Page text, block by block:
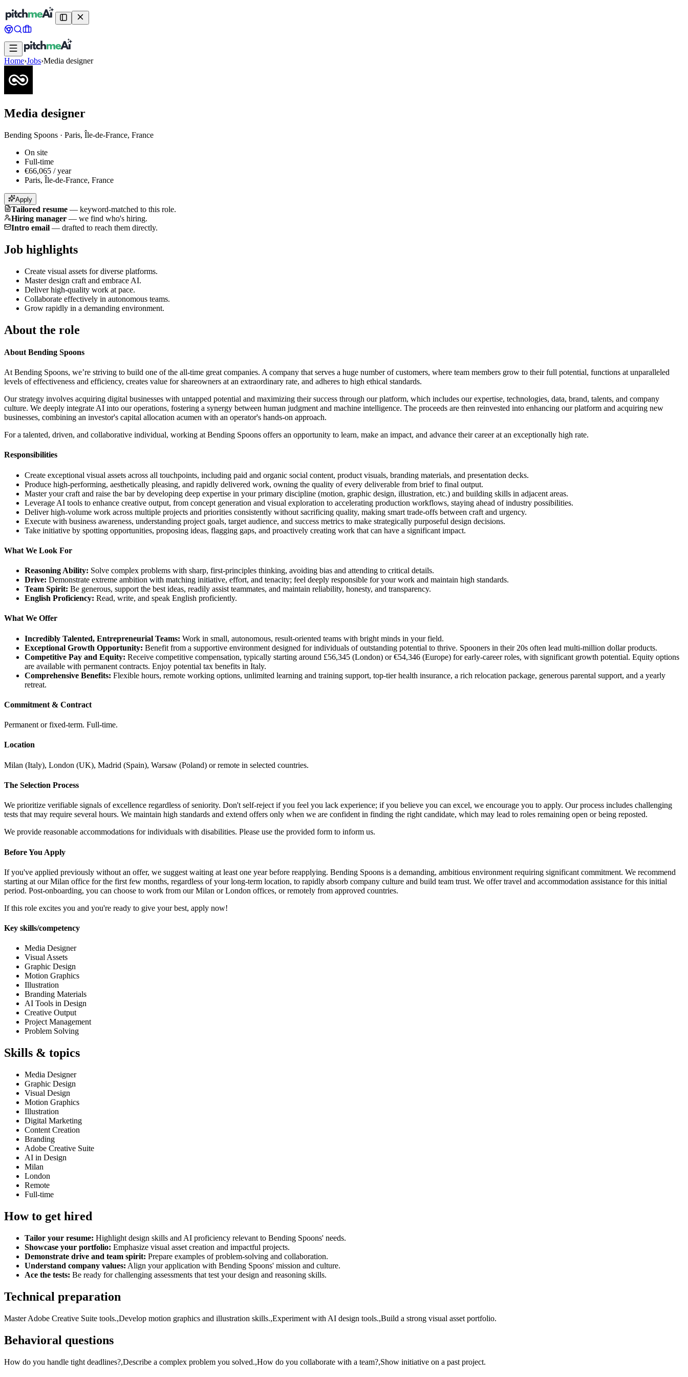
Home›Jobs›Media designer
Media designer
Bending Spoons · Paris, Île-de-France, France
On site
Full-time
€66,065 / year
Paris, Île-de-France, France
Apply
Tailored resume — keyword-matched to this role.
Hiring manager — we find who's hiring.
Intro email — drafted to reach them directly.
Job highlights
Create visual assets for diverse platforms.
Master design craft and embrace AI.
Deliver high-quality work at pace.
Collaborate effectively in autonomous teams.
Grow rapidly in a demanding environment.
About the role
About Bending Spoons
At Bending Spoons, we’re striving to build one of the all-time great companies. A company that serves a huge number of customers, where team members grow to their full potential, functions at unparalleled
levels of effectiveness and efficiency, creates value for shareowners at an extraordinary rate, and adheres to high ethical standards.
Our strategy involves acquiring digital businesses with untapped potential and maximizing their success through our platform, which includes our expertise, technologies, data, brand, talents, and company
culture. We deeply integrate AI into our operations, fostering a synergy between human judgment and machine intelligence. The proceeds are then reinvested into enhancing our platform and acquiring new
businesses, combining an investor's capital allocation acumen with an operator's hands-on approach.
For a talented, driven, and collaborative individual, working at Bending Spoons offers an opportunity to learn, make an impact, and advance their career at an exceptionally high rate.
Responsibilities
Create exceptional visual assets across all touchpoints, including paid and organic social content, product visuals, branding materials, and presentation decks.
Produce high-performing, aesthetically pleasing, and rapidly delivered work, owning the quality of every deliverable from brief to final output.
Master your craft and raise the bar by developing deep expertise in your primary discipline (motion, graphic design, illustration, etc.) and building skills in adjacent areas.
Leverage AI tools to enhance creative output, from concept generation and visual exploration to accelerating production workflows, staying ahead of industry possibilities.
Deliver high-volume work across multiple projects and priorities consistently without sacrificing quality, making smart trade-offs between craft and urgency.
Execute with business awareness, understanding project goals, target audience, and success metrics to make strategically purposeful design decisions.
Take initiative by spotting opportunities, proposing ideas, flagging gaps, and proactively creating work that can have a significant impact.
What We Look For
Reasoning Ability: Solve complex problems with sharp, first-principles thinking, avoiding bias and attending to critical details.
Drive: Demonstrate extreme ambition with matching initiative, effort, and tenacity; feel deeply responsible for your work and maintain high standards.
Team Spirit: Be generous, support the best ideas, readily assist teammates, and maintain reliability, honesty, and transparency.
English Proficiency: Read, write, and speak English proficiently.
What We Offer
Incredibly Talented, Entrepreneurial Teams: Work in small, autonomous, result-oriented teams with bright minds in your field.
Exceptional Growth Opportunity: Benefit from a supportive environment designed for individuals of outstanding potential to thrive. Spooners in their 20s often lead multi-million dollar products.
Competitive Pay and Equity: Receive competitive compensation, typically starting around £56,345 (London) or €54,346 (Europe) for early-career roles, with significant growth potential. Equity options
are available with permanent contracts. Enjoy potential tax benefits in Italy.
Comprehensive Benefits: Flexible hours, remote working options, unlimited learning and training support, top-tier health insurance, a rich relocation package, generous parental support, and a yearly
retreat.
Commitment & Contract
Permanent or fixed-term. Full-time.
Location
Milan (Italy), London (UK), Madrid (Spain), Warsaw (Poland) or remote in selected countries.
The Selection Process
We prioritize verifiable signals of excellence regardless of seniority. Don't self-reject if you feel you lack experience; if you believe you can excel, we encourage you to apply. Our process includes challenging
tests that may require several hours. We maintain high standards and extend offers only when we are confident in finding the right candidate, which may lead to roles remaining open or being reposted.
We provide reasonable accommodations for individuals with disabilities. Please use the provided form to inform us.
Before You Apply
If you've applied previously without an offer, we suggest waiting at least one year before reapplying. Bending Spoons is a demanding, ambitious environment requiring significant commitment. We recommend
starting at our Milan office for the first few months, regardless of your long-term location, to rapidly absorb company culture and build team trust. We offer travel and accommodation assistance for this initial
period. Post-onboarding, you can choose to work from our Milan or London offices, or remotely from approved countries.
If this role excites you and you're ready to give your best, apply now!
Key skills/competency
Media Designer
Visual Assets
Graphic Design
Motion Graphics
Illustration
Branding Materials
AI Tools in Design
Creative Output
Project Management
Problem Solving
Skills & topics
Media Designer
Graphic Design
Visual Design
Motion Graphics
Illustration
Digital Marketing
Content Creation
Branding
Adobe Creative Suite
AI in Design
Milan
London
Remote
Full-time
How to get hired
Tailor your resume: Highlight design skills and AI proficiency relevant to Bending Spoons' needs.
Showcase your portfolio: Emphasize visual asset creation and impactful projects.
Demonstrate drive and team spirit: Prepare examples of problem-solving and collaboration.
Understand company values: Align your application with Bending Spoons' mission and culture.
Ace the tests: Be ready for challenging assessments that test your design and reasoning skills.
Technical preparation
Master Adobe Creative Suite tools.,Develop motion graphics and illustration skills.,Experiment with AI design tools.,Build a strong visual asset portfolio.
Behavioral questions
How do you handle tight deadlines?,Describe a complex problem you solved.,How do you collaborate with a team?,Show initiative on a past project.